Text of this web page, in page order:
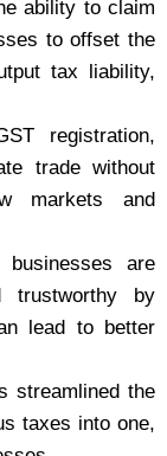
ability to claim
to offset the
tax liability,
registration,
trade without
markets and
businesses are
trustworthy by
lead to better
streamlined the
taxes into one,